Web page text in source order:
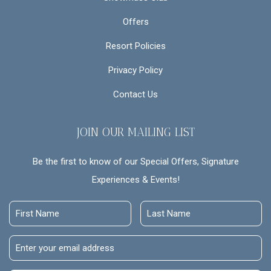
Offers
Resort Policies
Privacy Policy
Contact Us
JOIN OUR MAILING LIST
Be the first to know of our Special Offers, Signature
Experiences & Events!
First
Name
Last
Name
Email
Address